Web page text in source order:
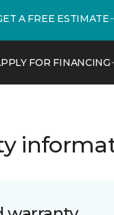
A FREE ESTIMATE
FOR FINANCING